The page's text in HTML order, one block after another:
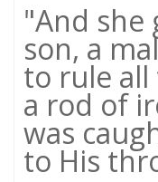
"And she
son, a
to rule
a rod of
was
to His